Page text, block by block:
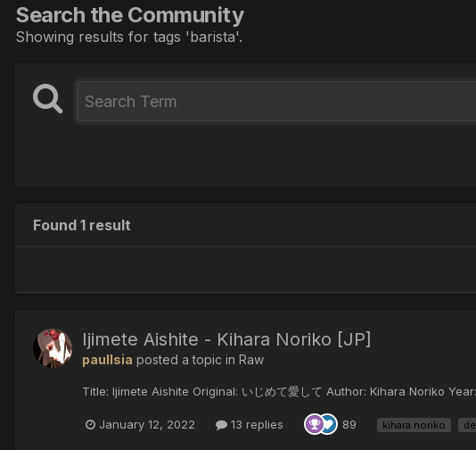
Search the Community
Showing results for tags 'barista'.
Found 1 result
Ijimete Aishite - Kihara Noriko [JP]
paulIsia posted a topic in Raw
Title: Ijimete Aishite Original: いじめて愛して Author: Kihara Noriko
January 12, 2022 13 replies 89 kihara noriko